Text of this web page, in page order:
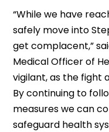
“While we have
safely move into
get complacent,”
Medical Officer of
vigilant, as the fight
By continuing to
measures we can
safeguard health